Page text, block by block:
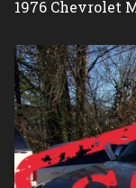
1976 Chevrolet